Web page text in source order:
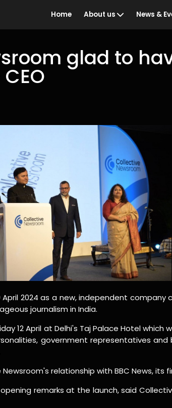
Home About us
Our people
News &
glad to
April 2024 as a new, independent
journalism in India.
12 April at Delhi's Taj Palace Hotel which
government representatives and
relationship with BBC News, its
remarks at the launch, said